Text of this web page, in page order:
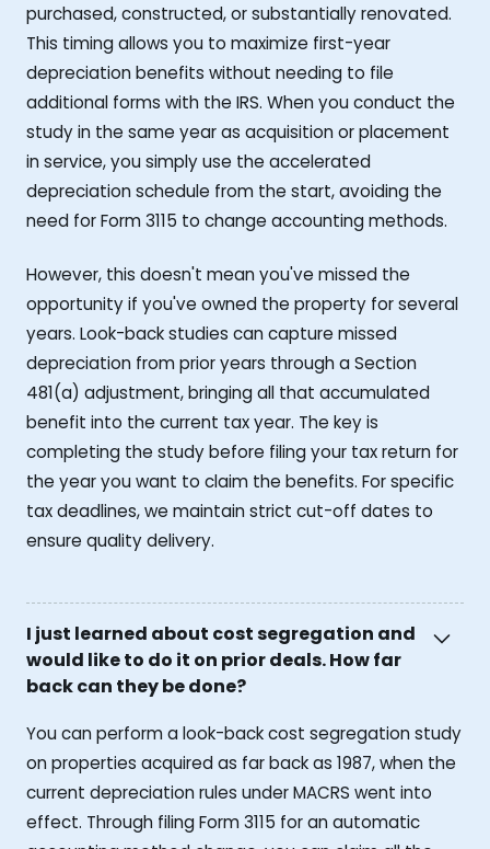
purchased, constructed, or substantially renovated.
This timing allows you to maximize first-year
depreciation benefits without needing to file
additional forms with the IRS. When you conduct the
study in the same year as acquisition or placement
in service, you simply use the accelerated
depreciation schedule from the start, avoiding the
need for Form 3115 to change accounting methods.
However, this doesn't mean you've missed the
opportunity if you've owned the property for several
years. Look-back studies can capture missed
depreciation from prior years through a Section
481(a) adjustment, bringing all that accumulated
benefit into the current tax year. The key is
completing the study before filing your tax return for
the year you want to claim the benefits. For specific
tax deadlines, we maintain strict cut-off dates to
ensure quality delivery.
I just learned about cost segregation and
would like to do it on prior deals. How far
back can they be done?
You can perform a look-back cost segregation study
on properties acquired as far back as 1987, when the
current depreciation rules under MACRS went into
effect. Through filing Form 3115 for an automatic